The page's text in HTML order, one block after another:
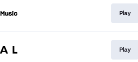
Play
Play